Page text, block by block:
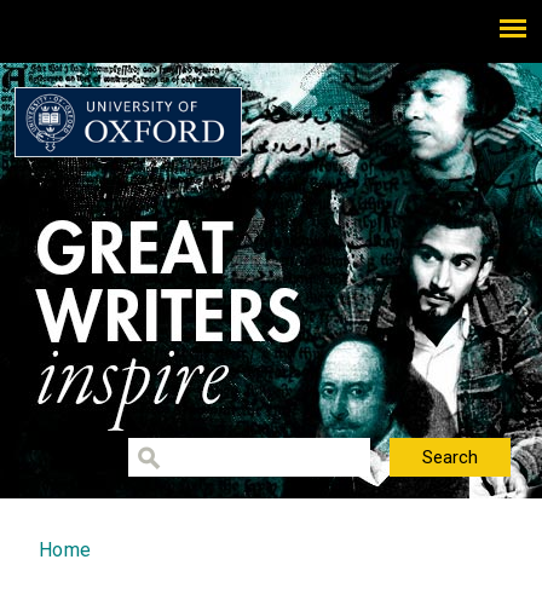
You are here
Home